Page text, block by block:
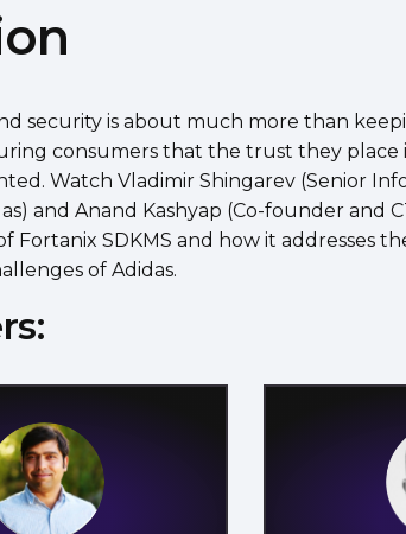
security is about much more than
consumers that the trust they
Watch Vladimir Shingarev (Senior
and Anand Kashyap (Co-founder and
Fortanix SDKMS and how it addresses
of Adidas.